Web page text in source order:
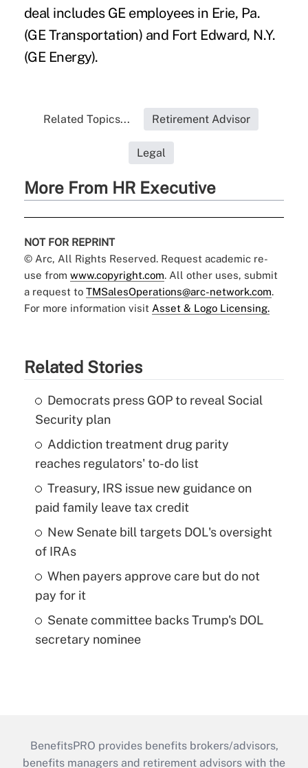
deal includes GE employees in Erie, Pa.
(GE Transportation) and Fort Edward, N.Y.
(GE Energy).
Related Topics... Retirement Advisor
Legal
More From HR Executive
NOT FOR REPRINT
© Arc, All Rights Reserved. Request academic re-
use from www.copyright.com. All other uses, submit
a request to TMSalesOperations@arc-network.com.
For more information visit Asset & Logo Licensing.
Related Stories
Democrats press GOP to reveal Social
Security plan
Addiction treatment drug parity
reaches regulators' to-do list
Treasury, IRS issue new guidance on
paid family leave tax credit
New Senate bill targets DOL's oversight
of IRAs
When payers approve care but do not
pay for it
Senate committee backs Trump's DOL
secretary nominee
BenefitsPRO provides benefits brokers/advisors,
benefits managers and retirement advisors with the